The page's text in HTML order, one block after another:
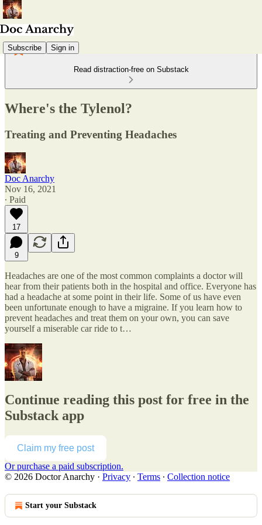
Subscribe Sign in
Read distraction-free on Substack
Where's the Tylenol?
Treating and Preventing Headaches
Doc Anarchy
Nov 16, 2021
∙ Paid
17
9
Headaches are one of the most common complaints a doctor will
hear from their patients both in the hospital and office. Everyone has
had a headache at some point in their life. Some of us have even
been unfortunate enough to have a migraine. If you learn how to
prevent headaches and treat them on your own, you can save
yourself a miserable car ride to t…
Continue reading this post for free in the
Substack app
Claim my free post
Or purchase a paid subscription.
© 2026 Doctor Anarchy · Privacy ∙ Terms ∙ Collection notice
Start your Substack